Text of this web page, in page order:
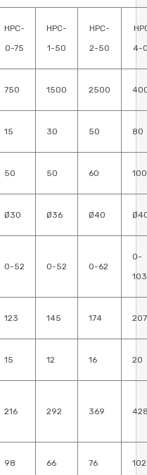
HPC-
0-75
HPC-
1-50
HPC-
2-50
4-
750 1500 2500
15 30 50 80
50 50 60 100
Ø30 Ø36 Ø40
0-52 0-52 0-62
0-
103
123 145 174 207
15 12 16 20
216 292 369
98 66 76 102